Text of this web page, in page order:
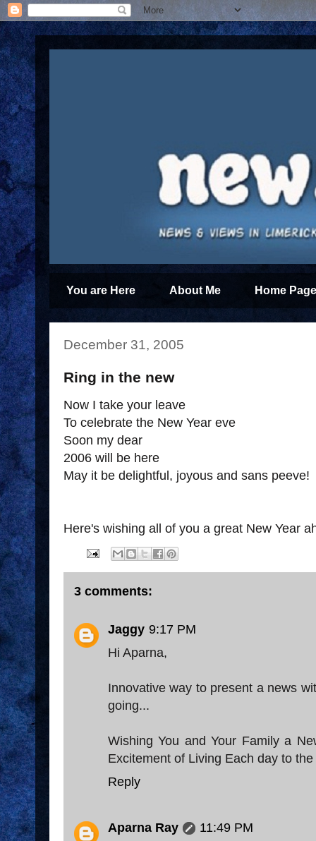
You are Here About Me Home
December 31, 2005
Ring in the new
Now I take your leave
To celebrate the New Year eve
Soon my dear
2006 will be here
May it be delightful, joyous and sans peeve!
Here's wishing all of you a great New Year
3 comments:
Jaggy 9:17 PM
Hi Aparna,
Innovative way to present a news
going...
Wishing You and Your Family a
Excitement of Living Each day to
Reply
Aparna Ray
11:49 PM